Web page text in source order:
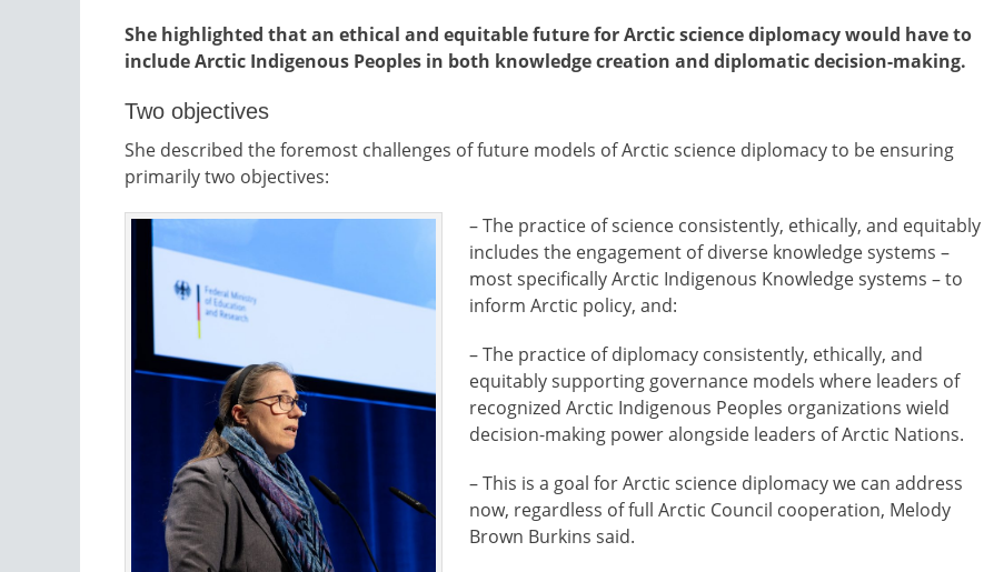
She highlighted that an ethical and equitable future for Arctic science diplomacy would have to
include Arctic Indigenous Peoples in both knowledge creation and diplomatic decision-making.
Two objectives
She described the foremost challenges of future models of Arctic science diplomacy to be ensuring
primarily two objectives:
– The practice of science consistently, ethically, and equitably
includes the engagement of diverse knowledge systems –
most specifically Arctic Indigenous Knowledge systems – to
inform Arctic policy, and:
– The practice of diplomacy consistently, ethically, and
equitably supporting governance models where leaders of
recognized Arctic Indigenous Peoples organizations wield
decision-making power alongside leaders of Arctic Nations.
– This is a goal for Arctic science diplomacy we can address
now, regardless of full Arctic Council cooperation, Melody
Brown Burkins said.